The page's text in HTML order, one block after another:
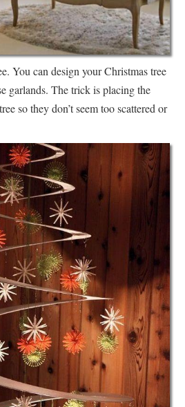
You can design your Christmas tree
garlands. The trick is placing the
so they don’t seem too scattered or